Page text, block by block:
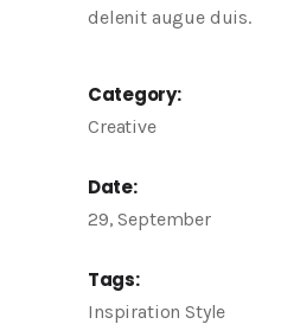
delenit augue duis.
Category:
Creative
Date:
29, September
Tags:
Inspiration Style